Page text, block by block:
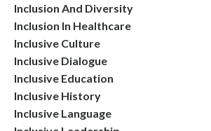
Inclusion And Diversity
Inclusion In Healthcare
Inclusive Culture
Inclusive Dialogue
Inclusive Education
Inclusive History
Inclusive Language